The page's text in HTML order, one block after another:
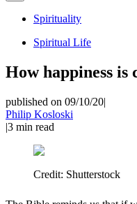
Spirituality
Spiritual Life
How happiness is
published on 09/10/20|
Philip Kosloski
|3 min read
Credit: Shutterstock